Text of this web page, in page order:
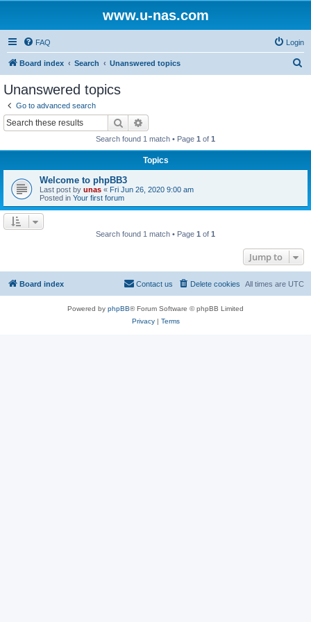
www.u-nas.com
FAQ Login
Board index Search Unanswered topics
Unanswered topics
Go to advanced search
Search
Search found 1 match • Page 1 of 1
Topics
Welcome to phpBB3
Last post by unas « Fri Jun 26, 2020 9:00 am
Posted in Your first forum
Search found 1 match • Page 1 of 1
Jump to
Board index All times are UTC
Delete cookies
Contact us
Powered by phpBB® Forum Software © phpBB Limited
Privacy| Terms